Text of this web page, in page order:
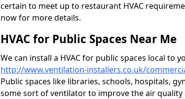
certain to meet up to restaurant HVAC
now for more details.
HVAC for Public Spaces Near Me
We can install a HVAC for public spaces local to
http://www.ventilation-installers.co.uk/
Public spaces like libraries, schools, hospitals,
some sort of ventilator to improve the air